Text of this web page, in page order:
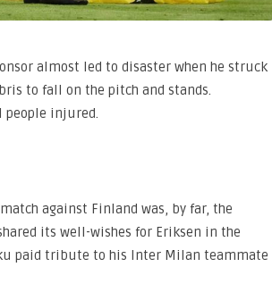
almost led to disaster when he struck
to fall on the pitch and stands.
people injured.
against Finland was, by far, the
its well-wishes for Eriksen in the
paid tribute to his Inter Milan teammate